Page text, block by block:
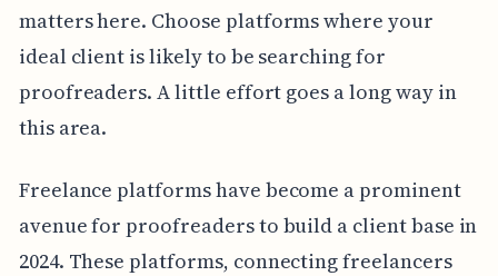
matters here. Choose platforms where your
ideal client is likely to be searching for
proofreaders. A little effort goes a long way in
this area.
Freelance platforms have become a prominent
avenue for proofreaders to build a client base in
2024. These platforms, connecting freelancers